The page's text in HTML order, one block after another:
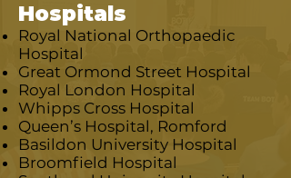
Hospitals
Royal National Orthopaedic
Hospital
Great Ormond Street Hospital
Royal London Hospital
Whipps Cross Hospital
Queen’s Hospital, Romford
Basildon University Hospital
Broomfield Hospital